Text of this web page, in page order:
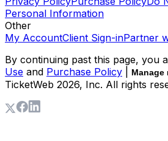
Personal Information
Other
My AccountClient Sign-inPartner
By continuing past this page, you
Use and Purchase Policy Manage
TicketWeb 2026, Inc. All rights